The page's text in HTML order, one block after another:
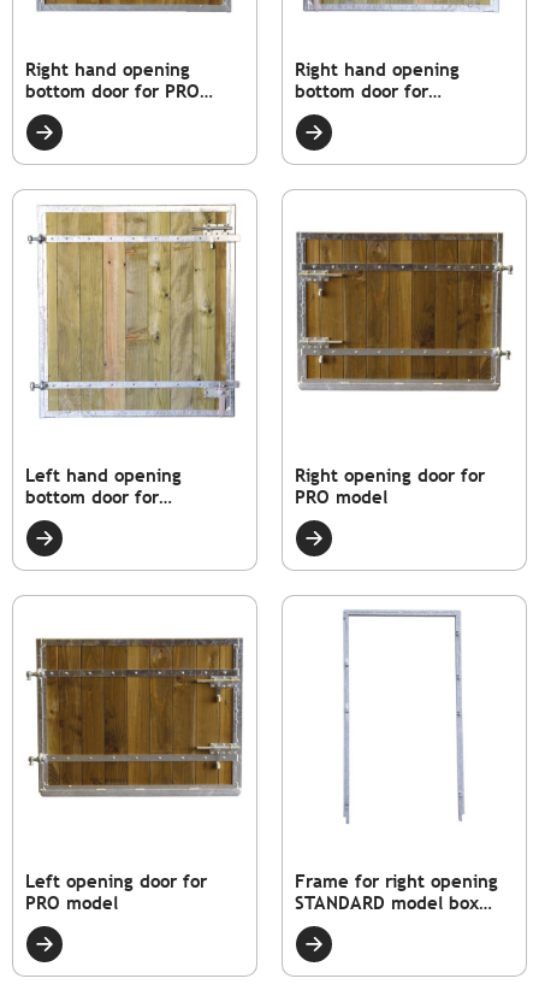
Right hand opening
bottom door for PRO
model box
Right hand opening
bottom door for
STANDARD model
Left hand opening
bottom door for
STANDARD model
Right opening door for
PRO model
Left opening door for
PRO model
Frame for right opening
STANDARD model box
door